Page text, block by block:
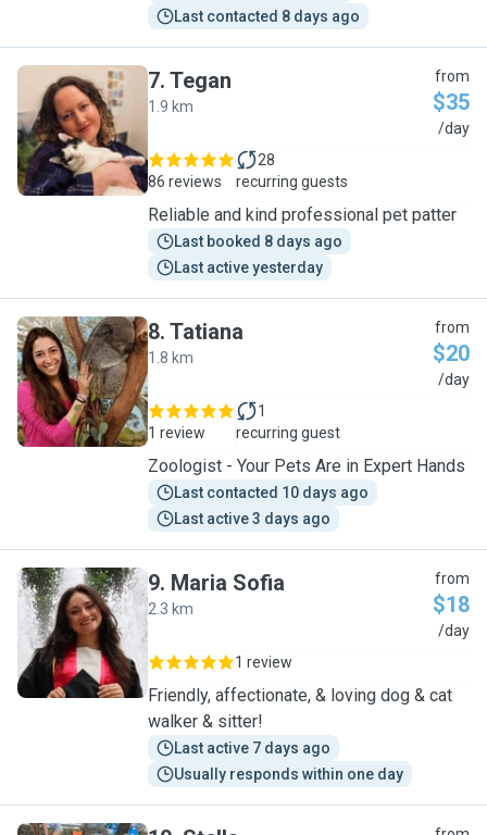
Last contacted 8 days ago
T
7. Tegan
1.9 km
from
$35
/day
86 reviews
28
recurring guests
Reliable and kind professional pet patter
Last booked 8 days ago
Last active yesterday
T
8. Tatiana
1.8 km
from
$20
/day
1 review
1
recurring guest
Zoologist - Your Pets Are in Expert Hands
Last contacted 10 days ago
Last active 3 days ago
M
9. Maria Sofia
2.3 km
from
$18
/day
1 review
Friendly, affectionate, & loving dog & cat
walker & sitter!
Last active 7 days ago
Usually responds within one day